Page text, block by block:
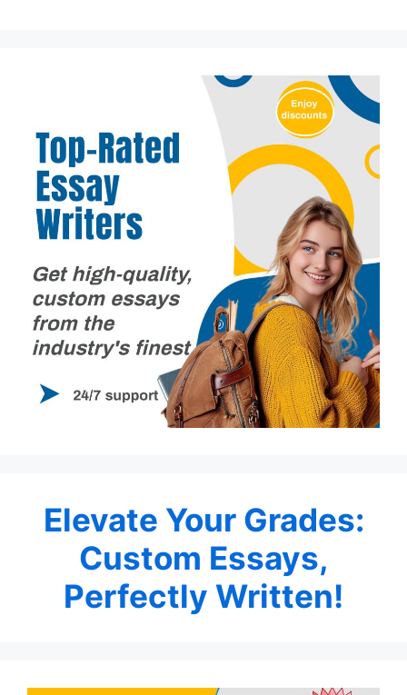
Elevate Your Grades:
Custom Essays,
Perfectly Written!